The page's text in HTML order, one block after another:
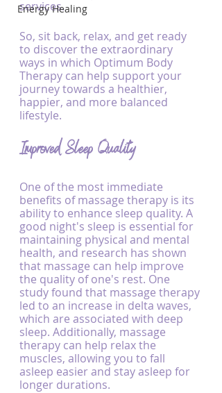
Energy Healing
services.
So, sit back, relax, and get ready
to discover the extraordinary
ways in which Optimum Body
Therapy can help support your
journey towards a healthier,
happier, and more balanced
lifestyle.
Improved Sleep Quality
One of the most immediate
benefits of massage therapy is its
ability to enhance sleep quality. A
good night's sleep is essential for
maintaining physical and mental
health, and research has shown
that massage can help improve
the quality of one's rest. One
study found that massage therapy
led to an increase in delta waves,
which are associated with deep
sleep. Additionally, massage
therapy can help relax the
muscles, allowing you to fall
asleep easier and stay asleep for
longer durations.